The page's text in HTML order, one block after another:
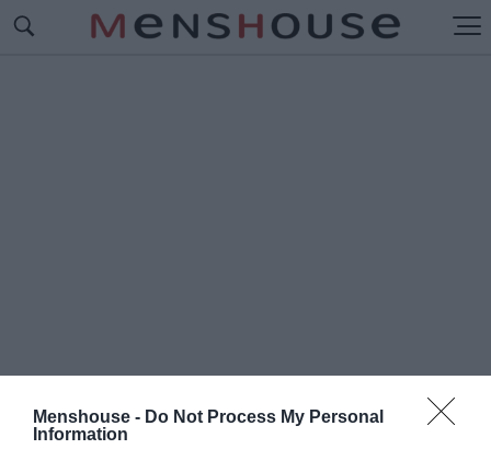
Menshouse - Do Not Process My Personal
Information